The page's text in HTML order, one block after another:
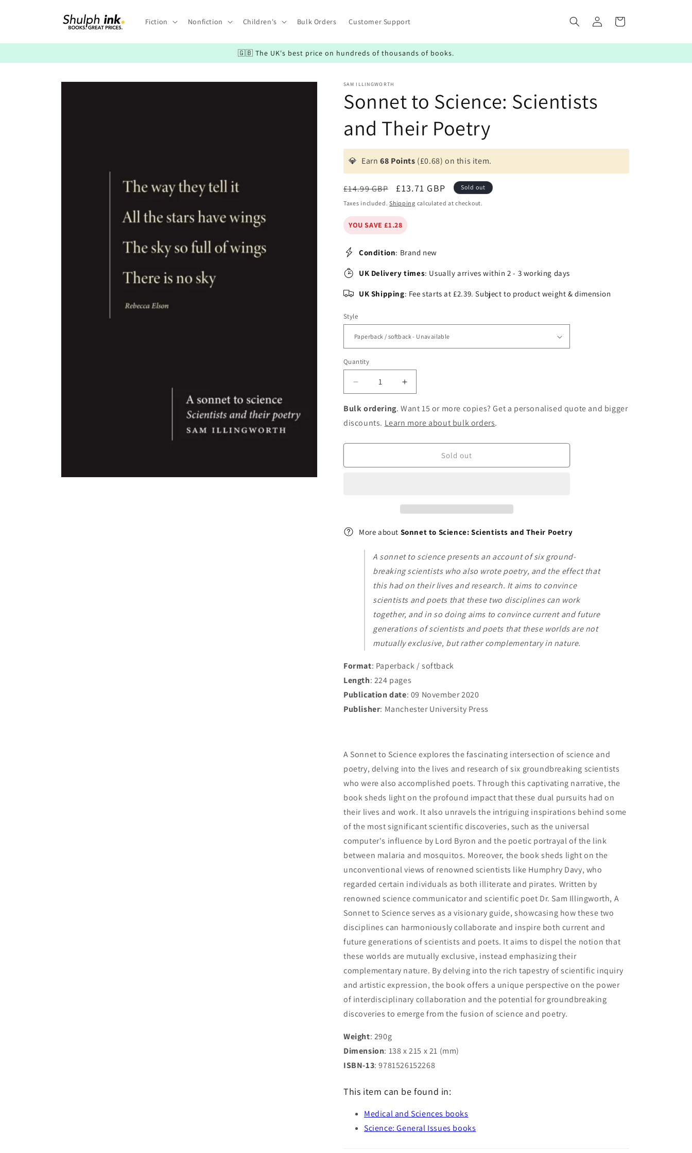
Fiction Nonfiction Children's Bulk Orders Customer Support
Log
in
Cart
🇬🇧 The UK's best price on hundreds of thousands of books.
Skip to
SAM ILLINGWORTH
Sonnet to Science: Scientists
and Their Poetry
💎 Earn68 Points (£0.68) on this item.
Regular
price
£14.99 GBP
Sale
price
£13.71 GBP Sold out
Taxes included.Shipping calculated at checkout.
YOU SAVE £1.28
Condition: Brand new
UK Delivery times: Usually arrives within 2 - 3 working days
UK Shipping: Fee starts at £2.39. Subject to product weight & dimension
Style
Quantity
Decrease
quantity
for
Sonnet
to
Science:
Increase
quantity
for
to
Science:
Scientists
Bulk ordering. Want 15 or more copies? Get a personalised quote and bigger
discounts. Learn more about bulk orders.
Sold out
More about Sonnet to Science: Scientists and Their Poetry
A sonnet to science presents an account of six ground-
breaking scientists who also wrote poetry, and the effect that
this had on their lives and research. It aims to convince
scientists and poets that these two disciplines can work
together, and in so doing aims to convince current and future
generations of scientists and poets that these worlds are not
mutually exclusive, but rather complementary in nature.
Format: Paperback / softback
Length: 224 pages
Publication date: 09 November 2020
Publisher: Manchester University Press
A Sonnet to Science explores the fascinating intersection of science and
poetry, delving into the lives and research of six groundbreaking scientists
who were also accomplished poets. Through this captivating narrative, the
book sheds light on the profound impact that these dual pursuits had on
their lives and work. It also unravels the intriguing inspirations behind some
of the most significant scientific discoveries, such as the universal
computer's influence by Lord Byron and the poetic portrayal of the link
between malaria and mosquitos. Moreover, the book sheds light on the
unconventional views of renowned scientists like Humphry Davy, who
regarded certain individuals as both illiterate and pirates. Written by
renowned science communicator and scientific poet Dr. Sam Illingworth, A
Sonnet to Science serves as a visionary guide, showcasing how these two
disciplines can harmoniously collaborate and inspire both current and
future generations of scientists and poets. It aims to dispel the notion that
these worlds are mutually exclusive, instead emphasizing their
complementary nature. By delving into the rich tapestry of scientific inquiry
and artistic expression, the book offers a unique perspective on the power
of interdisciplinary collaboration and the potential for groundbreaking
discoveries to emerge from the fusion of science and poetry.
Weight: 290g
Dimension: 138 x 215 x 21 (mm)
ISBN-13: 9781526152268
This item can be found in:
Medical and Sciences books
Science: General Issues books